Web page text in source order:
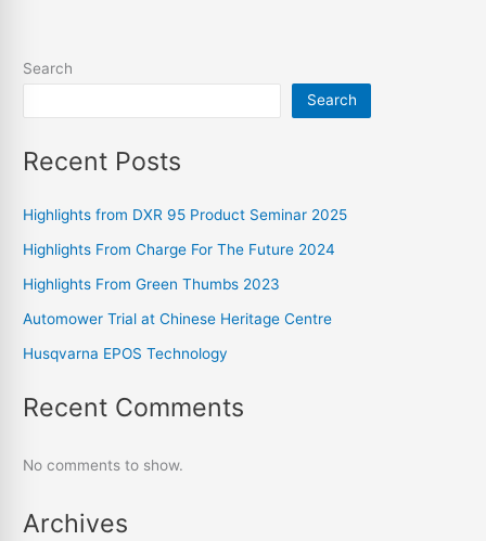
Search
Search
Recent Posts
Highlights from DXR 95 Product Seminar 2025
Highlights From Charge For The Future 2024
Highlights From Green Thumbs 2023
Automower Trial at Chinese Heritage Centre
Husqvarna EPOS Technology
Recent Comments
No comments to show.
Archives